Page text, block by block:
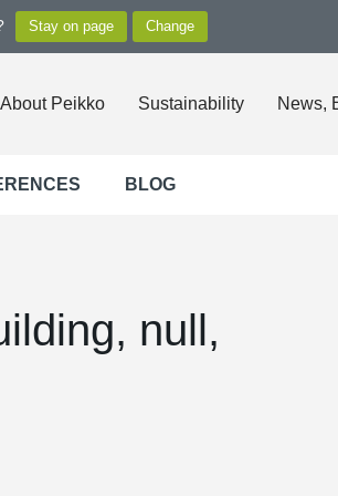
About Peikko Sustainability News,
BLOG
null,